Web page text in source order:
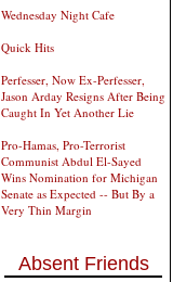
Wednesday Night Cafe
Quick Hits
Perfesser, Now Ex-Perfesser,
Jason Arday Resigns After Being
Caught In Yet Another Lie
Pro-Hamas, Pro-Terrorist
Communist Abdul El-Sayed
Wins Nomination for Michigan
Senate as Expected -- But By a
Very Thin Margin
Absent Friends